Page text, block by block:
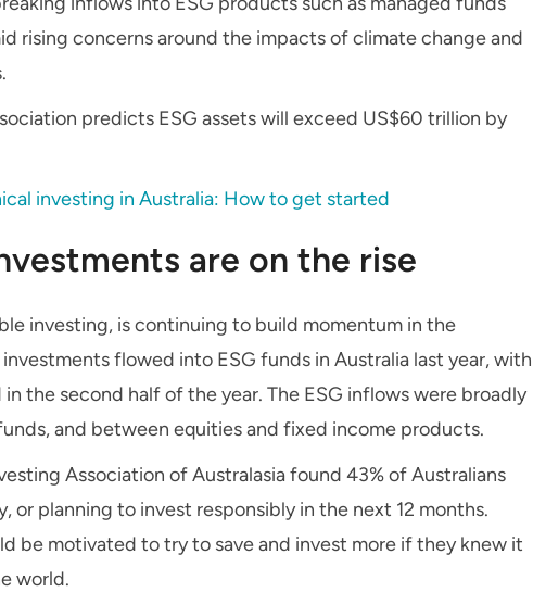
rising concerns around the impacts of climate change and
predicts ESG assets will exceed US$60 trillion by
investing in Australia: How to get started
are on the rise
investing, is continuing to build momentum in the
flowed into ESG funds in Australia last year, with
the second half of the year. The ESG inflows were broadly
and between equities and fixed income products.
Association of Australasia found 43% of Australians
or planning to invest responsibly in the next 12 months.
be motivated to try to save and invest more if they knew it
world.